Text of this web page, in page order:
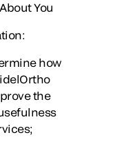
You
how
the